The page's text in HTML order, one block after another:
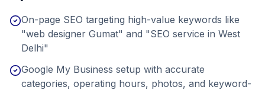
On-page SEO targeting high-value keywords like
"web designer Gumat" and "SEO service in West
Delhi"
Google My Business setup with accurate
categories, operating hours, photos, and keyword-